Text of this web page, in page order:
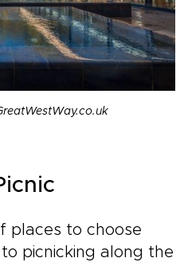
places to choose
picnicking along the